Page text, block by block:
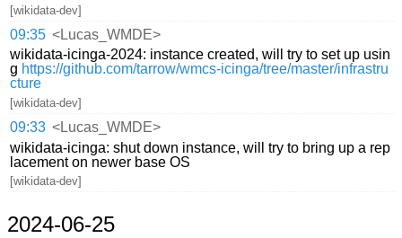
[wikidata-dev]
09:35 <Lucas_WMDE>
wikidata-icinga-2024: instance created, will try to set up usin
g https://github.com/tarrow/wmcs-icinga/tree/master/infrastru
cture
[wikidata-dev]
09:33 <Lucas_WMDE>
wikidata-icinga: shut down instance, will try to bring up a rep
lacement on newer base OS
[wikidata-dev]
2024-06-25